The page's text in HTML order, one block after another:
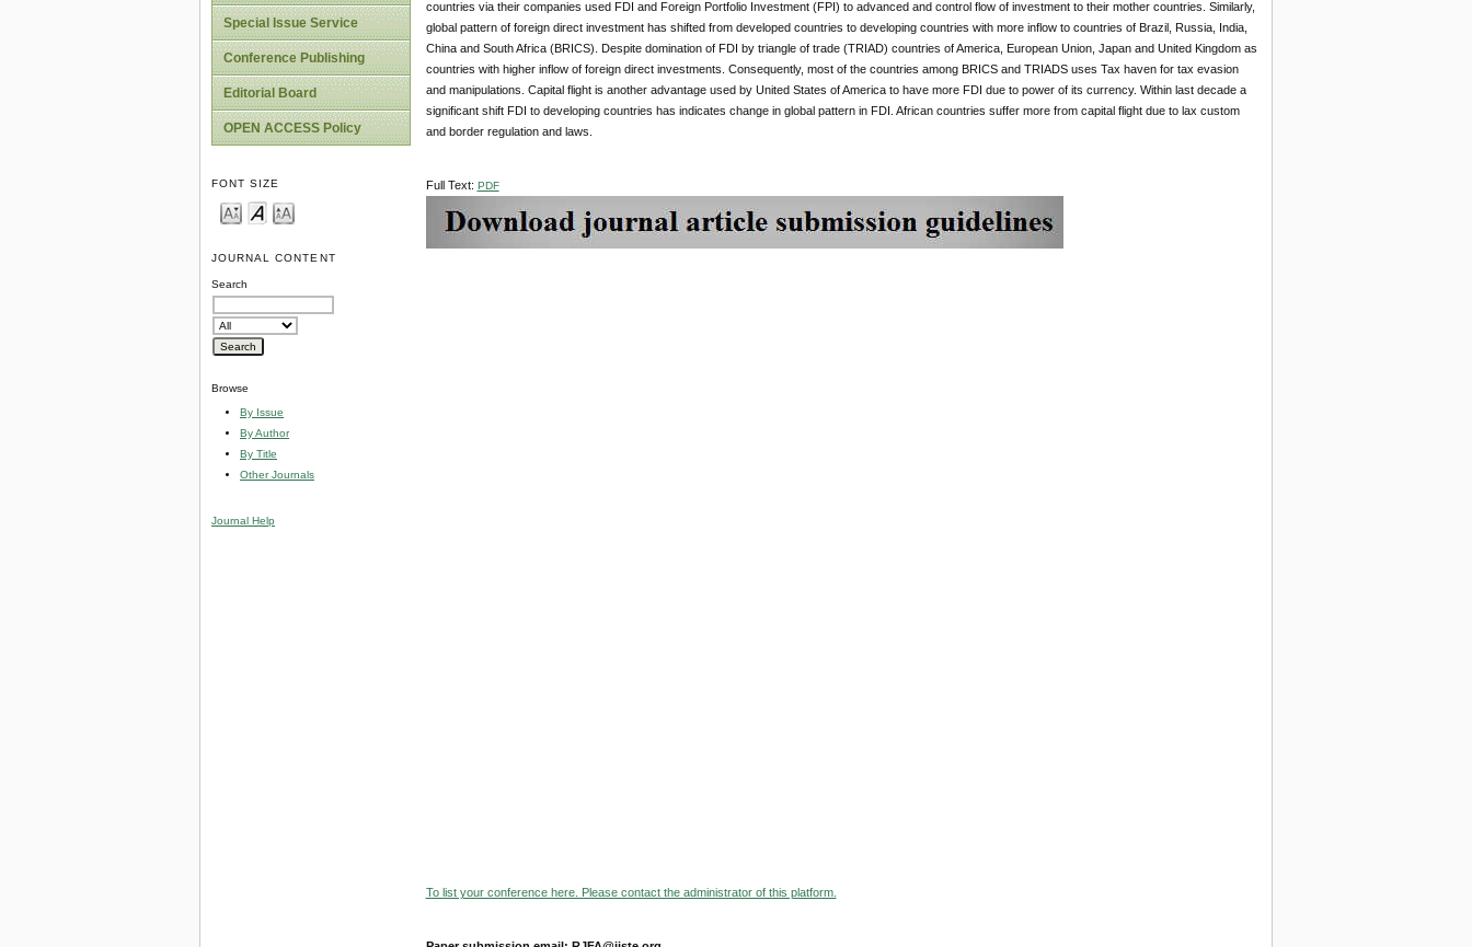
Special Issue Service
Conference Publishing
Editorial Board
OPEN ACCESS Policy
FONT SIZE
JOURNAL CONTENT
Search
Browse
By Issue
By Author
By Title
Other Journals
Journal Help
countries via their companies used FDI and Foreign Portfolio Investment (FPI) to advanced and control flow of investment to their mother countries. Similarly,
global pattern of foreign direct investment has shifted from developed countries to developing countries with more inflow to countries of Brazil, Russia, India,
China and South Africa (BRICS). Despite domination of FDI by triangle of trade (TRIAD) countries of America, European Union, Japan and United Kingdom as
countries with higher inflow of foreign direct investments. Consequently, most of the countries among BRICS and TRIADS uses Tax haven for tax evasion
and manipulations. Capital flight is another advantage used by United States of America to have more FDI due to power of its currency. Within last decade a
significant shift FDI to developing countries has indicates change in global pattern in FDI. African countries suffer more from capital flight due to lax custom
and border regulation and laws.
Full Text: PDF
To list your conference here. Please contact the administrator of this platform.